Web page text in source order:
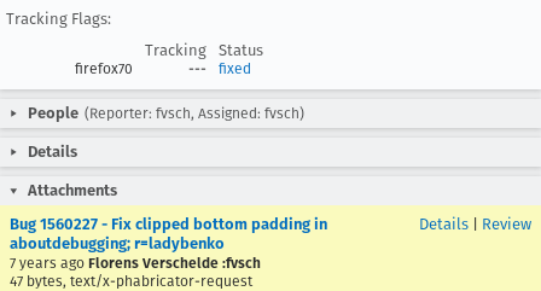
Tracking Flags:
Tracking
Status
firefox70 --- fixed
People (Reporter: fvsch, Assigned: fvsch)
Details
Attachments
Bug 1560227 - Fix clipped bottom padding in
aboutdebugging; r=ladybenko
7 years ago Florens Verschelde :fvsch
47 bytes, text/x-phabricator-request
Details Review